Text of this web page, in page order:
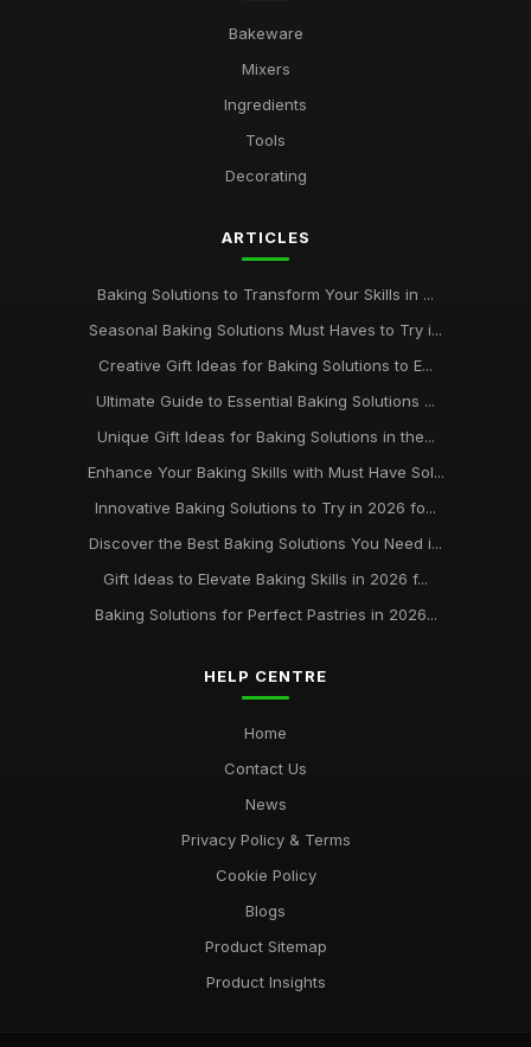
Bakeware
Mixers
Ingredients
Tools
Decorating
ARTICLES
Baking Solutions to Transform Your Skills in ...
Seasonal Baking Solutions Must Haves to Try i...
Creative Gift Ideas for Baking Solutions to E...
Ultimate Guide to Essential Baking Solutions ...
Unique Gift Ideas for Baking Solutions in the...
Enhance Your Baking Skills with Must Have Sol...
Innovative Baking Solutions to Try in 2026 fo...
Discover the Best Baking Solutions You Need i...
Gift Ideas to Elevate Baking Skills in 2026 f...
Baking Solutions for Perfect Pastries in 2026...
HELP CENTRE
Home
Contact Us
News
Privacy Policy & Terms
Cookie Policy
Blogs
Product Sitemap
Product Insights